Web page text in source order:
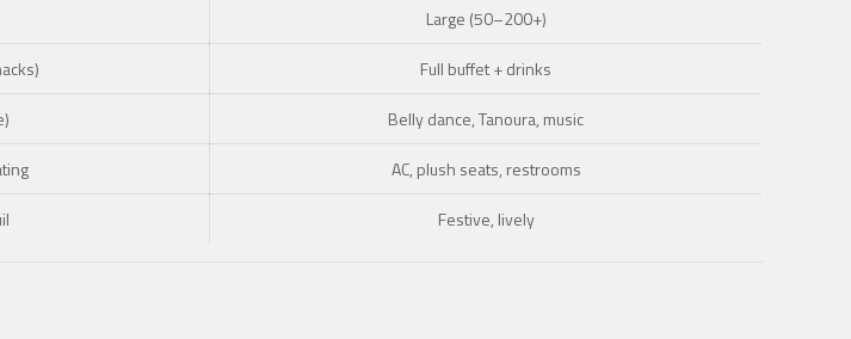
Large (50–200+)
Full buffet + drinks
Belly dance, Tanoura, music
AC, plush seats, restrooms
Festive, lively